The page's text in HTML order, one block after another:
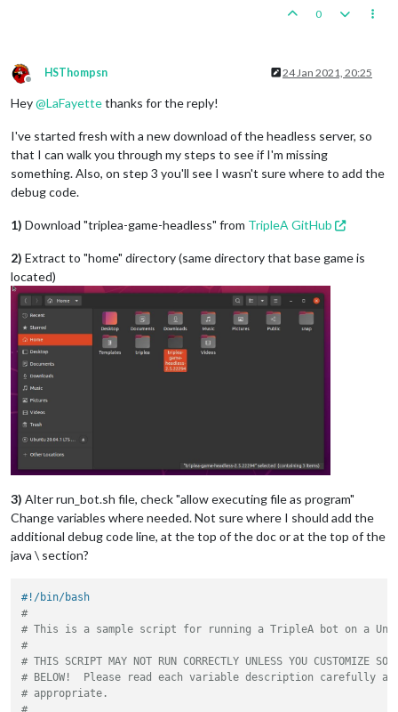
0
Offline
HSThompsn 24 Jan 2021, 20:25
Hey@LaFayettethanks for the reply!
I've started fresh with a new download of the headless server, so
that I can walk you through my steps to see if I'm missing
something. Also, on step 3 you'll see I wasn't sure where to add the
debug code.
1) Download "triplea-game-headless" from TripleA GitHub
2) Extract to "home" directory (same directory that base game is
located)
3) Alter run_bot.sh file, check "allow executing file as program"
Change variables where needed. Not sure where I should add the
additional debug code line, at the top of the doc or at the top of the
java \ section?
#!/bin/bash
#
# This is a sample script for running a TripleA bot on a
#
# THIS SCRIPT MAY NOT RUN CORRECTLY UNLESS YOU CUSTOMIZE
# BELOW!  Please read each variable description carefully
# appropriate.